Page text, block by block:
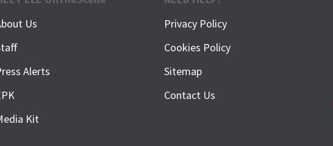
Us
Alerts
Kit
Privacy Policy
Cookies Policy
Sitemap
Contact Us